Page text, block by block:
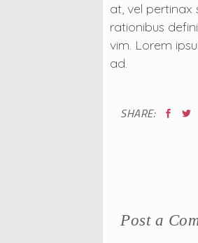
at, vel pertinax
rationibus
vim. Lorem
ad.
SHARE:
Post a